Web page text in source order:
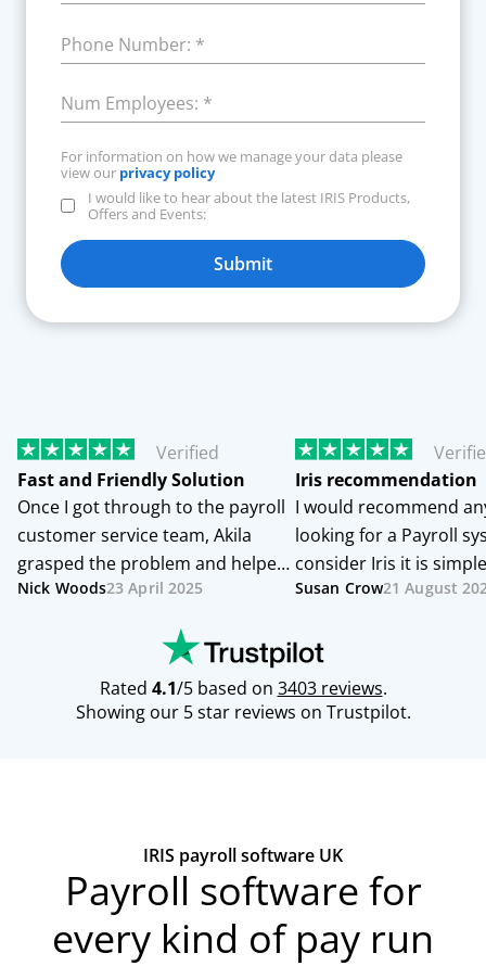
Phone Number: *
Num Employees: *
For information on how we manage your data please
view our privacy policy
I would like to hear about the latest IRIS Products,
Offers and Events:
Submit
IRIS payroll software UK
Payroll software for
every kind of pay run